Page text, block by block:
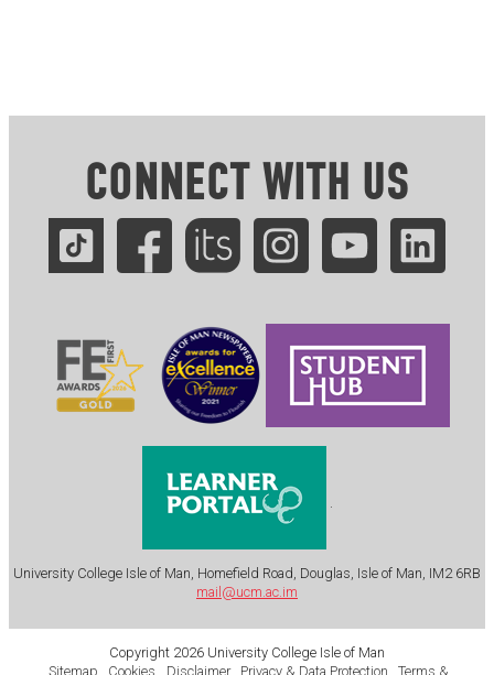
CONNECT WITH US
.
University College Isle of Man, Homefield Road, Douglas, Isle of Man, IM2 6RB
mail@ucm.ac.im
Copyright 2026 University College Isle of Man
Sitemap
Cookies Disclaimer Privacy & Data Protection Terms &